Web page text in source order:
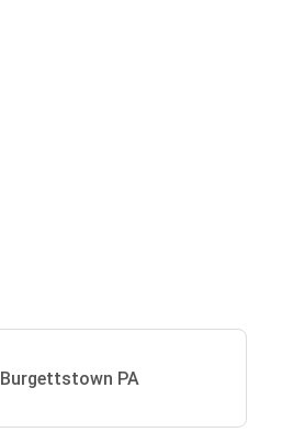
Burgettstown PA